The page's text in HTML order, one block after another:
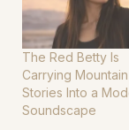
The Red Betty Is
Carrying Mountain
Stories Into a
Soundscape